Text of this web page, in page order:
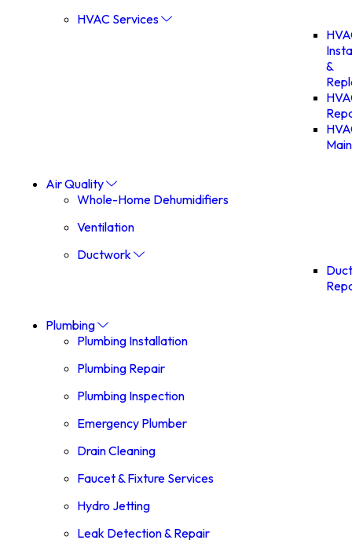
HVAC Services
&
Air Quality
Whole-Home Dehumidifiers
Ventilation
Ductwork
Plumbing
Plumbing Installation
Plumbing Repair
Plumbing Inspection
Emergency Plumber
Drain Cleaning
Faucet & Fixture Services
Hydro Jetting
Leak Detection & Repair